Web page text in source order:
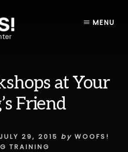
MENU
at Your
Friend
JULY 29, 2015 by WOOFS!
TRAINING